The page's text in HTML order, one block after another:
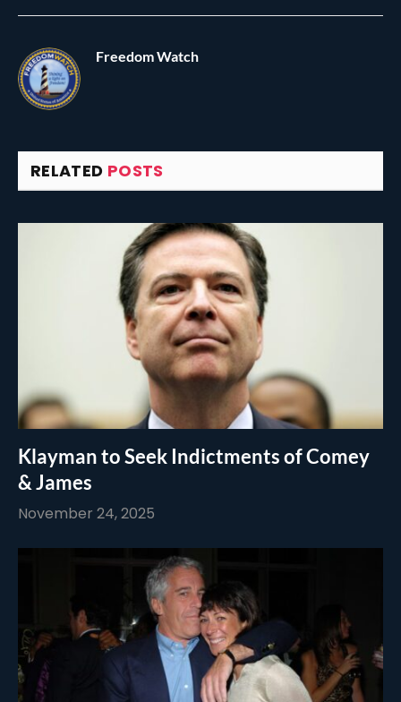
Freedom Watch
RELATED POSTS
Klayman to Seek Indictments of Comey
& James
November 24, 2025